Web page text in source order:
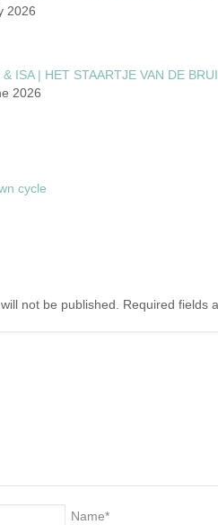
2026
& ISA | HET STAARTJE VAN DE
2026
cycle
not be published. Required fields
Name*